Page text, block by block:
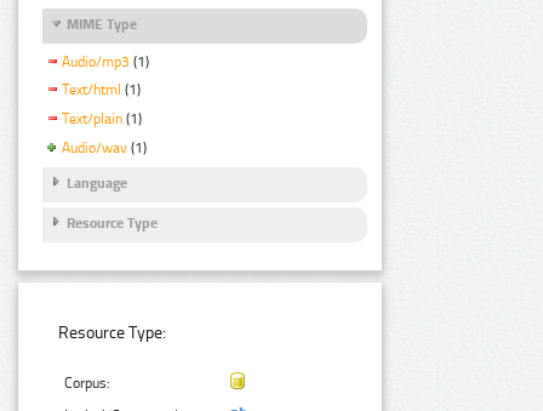
MIME Type
Audio/mp3 (1)
Text/html (1)
Text/plain (1)
Audio/wav (1)
Language
Resource Type
Resource Type:
Corpus: